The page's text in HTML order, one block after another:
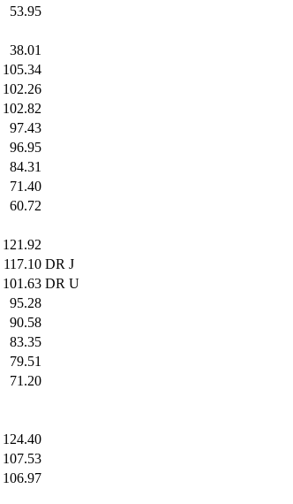
53.95
38.01
105.34
102.26
102.82
97.43
96.95
84.31
71.40
60.72
121.92
117.10 DR J
101.63 DR U
95.28
90.58
83.35
79.51
71.20
124.40
107.53
106.97